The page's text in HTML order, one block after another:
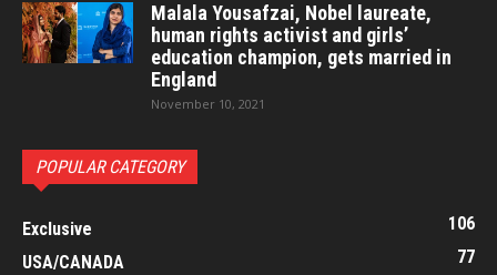
Malala Yousafzai, Nobel laureate,
human rights activist and girls’
education champion, gets married in
England
November 10, 2021
POPULAR CATEGORY
Exclusive
106
USA/CANADA
77